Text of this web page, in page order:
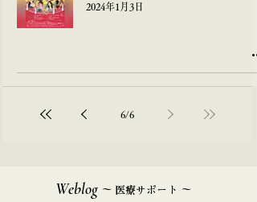
2024年1月3日
6/6
Weblog ~ 医療サポート ~